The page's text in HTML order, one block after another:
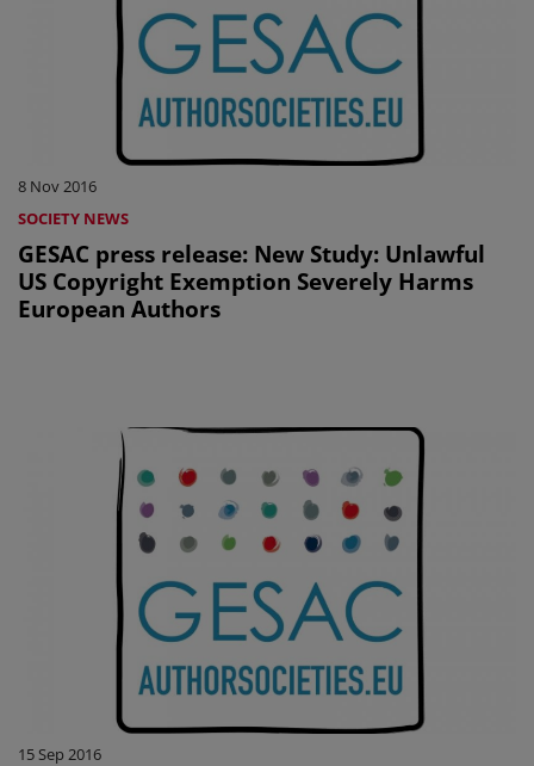
8 Nov 2016
SOCIETY NEWS
GESAC press release: New Study: Unlawful
US Copyright Exemption Severely Harms
European Authors
15 Sep 2016